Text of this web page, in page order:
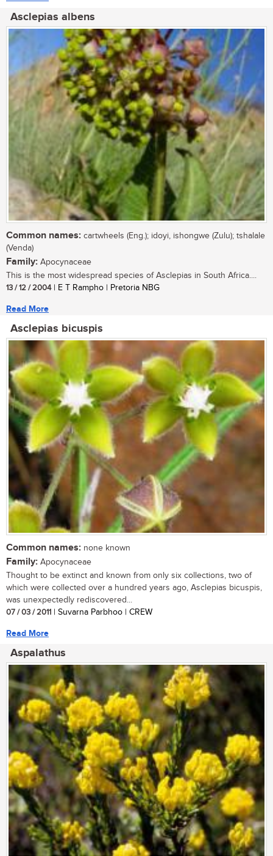
Asclepias albens
Common names: cartwheels (Eng.); idoyi, ishongwe (Zulu); tshalale
(Venda)
Family: Apocynaceae
This is the most widespread species of Asclepias in South Africa....
13 / 12 / 2004| E T Rampho | Pretoria NBG
Read More
Asclepias bicuspis
Common names: none known
Family: Apocynaceae
Thought to be extinct and known from only six collections, two of
which were collected over a hundred years ago, Asclepias bicuspis,
was unexpectedly rediscovered...
07 / 03 / 2011 | Suvarna Parbhoo | CREW
Read More
Aspalathus